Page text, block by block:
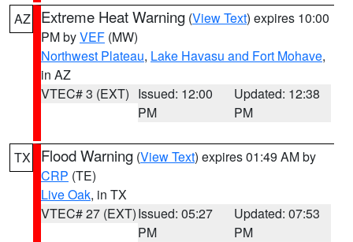
AZ Extreme Heat Warning (View Text) expires 10:00
PM byVEF (MW)
Northwest Plateau, Lake Havasu and Fort Mohave,
in AZ
VTEC# 3 (EXT) Issued: 12:00
PM
Updated: 12:38
PM
TX Flood Warning (View Text) expires 01:49 AM by
CRP (TE)
Live Oak, in TX
VTEC# 27 (EXT)Issued: 05:27
PM
Updated: 07:53
PM